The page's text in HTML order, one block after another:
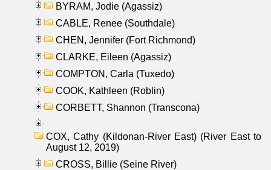
BYRAM, Jodie (Agassiz)
CABLE, Renee (Southdale)
CHEN, Jennifer (Fort Richmond)
CLARKE, Eileen (Agassiz)
COMPTON, Carla (Tuxedo)
COOK, Kathleen (Roblin)
CORBETT, Shannon (Transcona)
COX, Cathy (Kildonan-River East) (River East to
August 12, 2019)
CROSS, Billie (Seine River)